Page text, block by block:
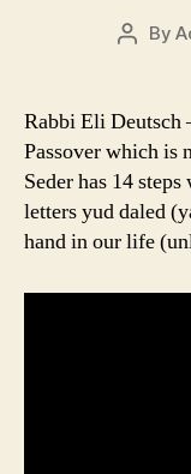
PostBy
Rabbi Eli Deutsch
Passover which is
Seder has 14
letters yud daled
hand in our life